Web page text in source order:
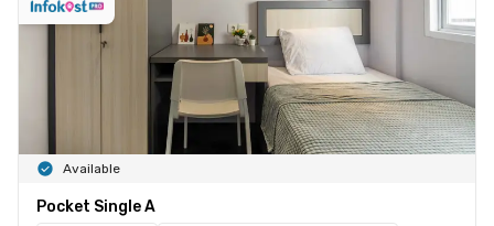
Available
Pocket Single A